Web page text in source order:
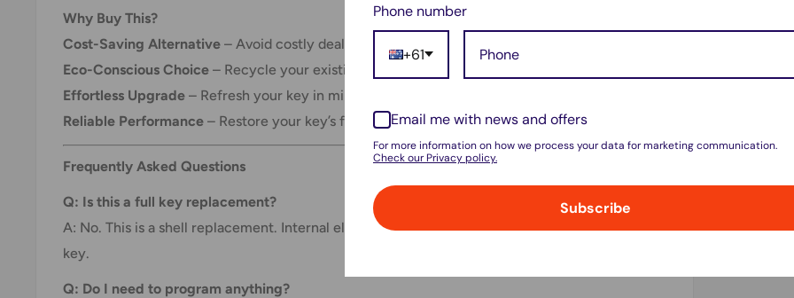
Why Buy This?
Cost-Saving Alternative – Avoid costly dealer replacements.
Eco-Conscious Choice – Recycle your existing key internals.
Effortless Upgrade – Refresh your key in minutes.
Reliable Performance – Restore your key’s function and form.
Frequently Asked Questions
Q: Is this a full key replacement?
A: No. This is a shell replacement. Internal electronics must be transferred from your existing
key.
Q: Do I need to program anything?
Phone number
+61
Email me with news and offers
For more information on how we process your data for marketing communication.
Check our Privacy policy.
Subscribe